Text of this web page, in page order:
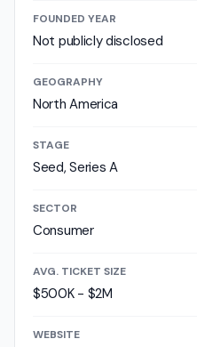
FOUNDED YEAR
Not publicly disclosed
GEOGRAPHY
North America
STAGE
Seed, Series A
SECTOR
Consumer
AVG. TICKET SIZE
$500K - $2M
WEBSITE